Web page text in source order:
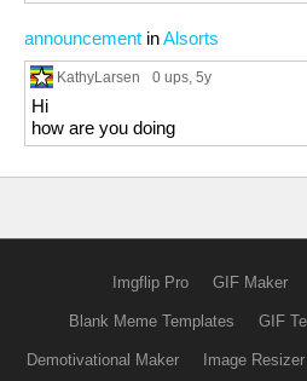
announcement inAlsorts
KathyLarsen 0 ups, 5y
Hi
how are you doing
Imgflip Pro GIF Maker
Blank Meme Templates GIF
Demotivational Maker Image Resizer